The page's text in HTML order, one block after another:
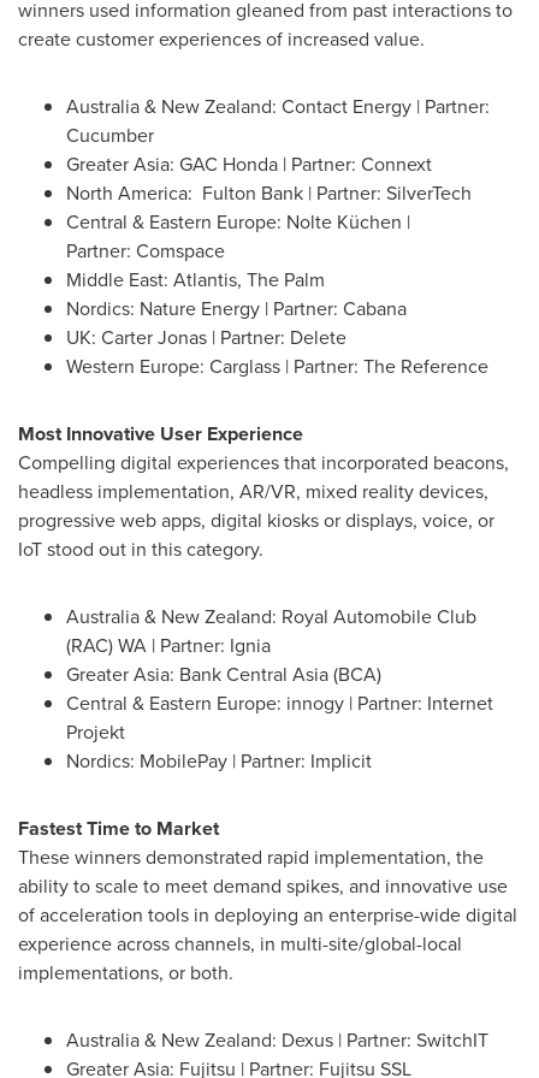
winners used information gleaned from past interactions to
create customer experiences of increased value.
Australia& New Zealand: Contact Energy | Partner:
Cucumber
Greater Asia: GAC Honda | Partner: Connext
North America: Fulton Bank | Partner: SilverTech
Central & Eastern Europe: Nolte Küchen |
Partner: Comspace
Middle East: Atlantis, The Palm
Nordics: Nature Energy | Partner: Cabana
UK: Carter Jonas | Partner: Delete
Western Europe: Carglass | Partner: The Reference
Most Innovative User Experience
Compelling digital experiences that incorporated beacons,
headless implementation, AR/VR, mixed reality devices,
progressive web apps, digital kiosks or displays, voice, or
IoT stood out in this category.
Australia& New Zealand: Royal Automobile Club
(RAC) WA | Partner: Ignia
Greater Asia: Bank Central Asia (BCA)
Central & Eastern Europe: innogy | Partner: Internet
Projekt
Nordics: MobilePay | Partner: Implicit
Fastest Time to Market
These winners demonstrated rapid implementation, the
ability to scale to meet demand spikes, and innovative use
of acceleration tools in deploying an enterprise-wide digital
experience across channels, in multi-site/global-local
implementations, or both.
Australia& New Zealand: Dexus | Partner: SwitchIT
Greater Asia: Fujitsu | Partner: Fujitsu SSL